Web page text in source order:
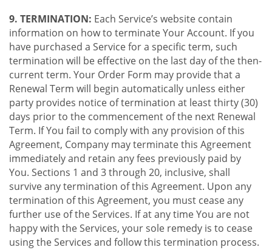
9. TERMINATION: Each Service’s website contain
information on how to terminate Your Account. If you
have purchased a Service for a specific term, such
termination will be effective on the last day of the then-
current term. Your Order Form may provide that a
Renewal Term will begin automatically unless either
party provides notice of termination at least thirty (30)
days prior to the commencement of the next Renewal
Term. If You fail to comply with any provision of this
Agreement, Company may terminate this Agreement
immediately and retain any fees previously paid by
You. Sections 1 and 3 through 20, inclusive, shall
survive any termination of this Agreement. Upon any
termination of this Agreement, you must cease any
further use of the Services. If at any time You are not
happy with the Services, your sole remedy is to cease
using the Services and follow this termination process.